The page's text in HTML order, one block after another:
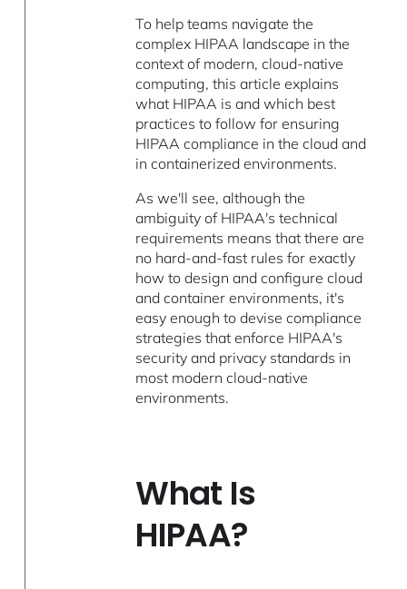
To help teams navigate the
complex HIPAA landscape in the
context of modern, cloud-native
computing, this article explains
what HIPAA is and which best
practices to follow for ensuring
HIPAA compliance in the cloud and
in containerized environments.
As we'll see, although the
ambiguity of HIPAA's technical
requirements means that there are
no hard-and-fast rules for exactly
how to design and configure cloud
and container environments, it's
easy enough to devise compliance
strategies that enforce HIPAA's
security and privacy standards in
most modern cloud-native
environments.
What Is
HIPAA?